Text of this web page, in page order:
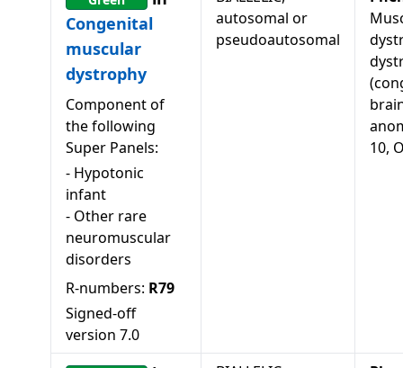
Congenital
muscular
dystrophy
Component of
the following
Super Panels:
- Hypotonic
infant
- Other rare
neuromuscular
disorders
R-numbers: R79
Signed-off
version 7.0
autosomal or
pseudoautosomal
10,